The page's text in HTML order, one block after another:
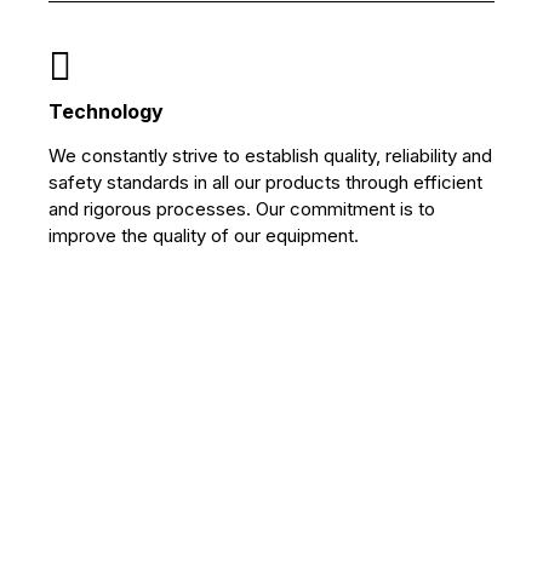
Technology
We constantly strive to establish quality, reliability and
safety standards in all our products through efficient
and rigorous processes. Our commitment is to
improve the quality of our equipment.